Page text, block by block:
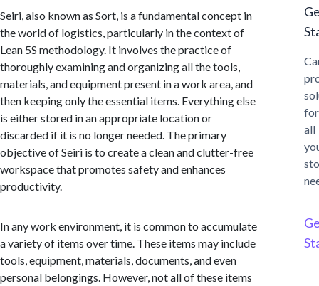
Seiri, also known as Sort, is a fundamental concept in
the world of logistics, particularly in the context of
Lean 5S methodology. It involves the practice of
thoroughly examining and organizing all the tools,
materials, and equipment present in a work area, and
then keeping only the essential items. Everything else
is either stored in an appropriate location or
discarded if it is no longer needed. The primary
objective of Seiri is to create a clean and clutter-free
workspace that promotes safety and enhances
productivity.
In any work environment, it is common to accumulate
a variety of items over time. These items may include
tools, equipment, materials, documents, and even
personal belongings. However, not all of these items
for
all